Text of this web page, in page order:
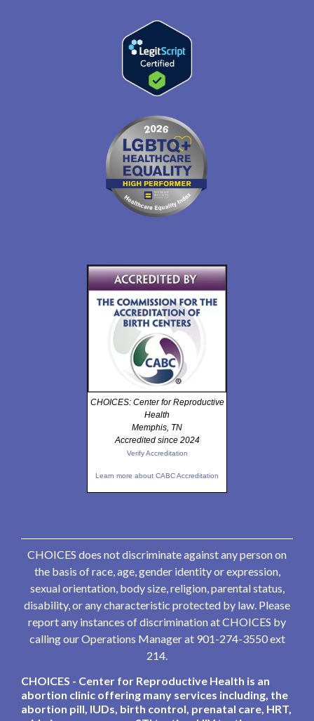
CHOICES: Center for Reproductive
Health
Memphis, TN
Accredited since 2024
Verify Accreditation
Learn more about CABC Accreditation
CHOICES does not discriminate against any person on
the basis of race, age, gender identity or expression,
sexual orientation, body size, religion, parental status,
disability, or any characteristic protected by law. Please
report any instances of discrimination at CHOICES by
calling our Operations Manager at 901-274-3550 ext
214.
CHOICES - Center for Reproductive Health is an
abortion clinic offering many services including, the
abortion pill, IUDs, birth control, prenatal care, HRT,